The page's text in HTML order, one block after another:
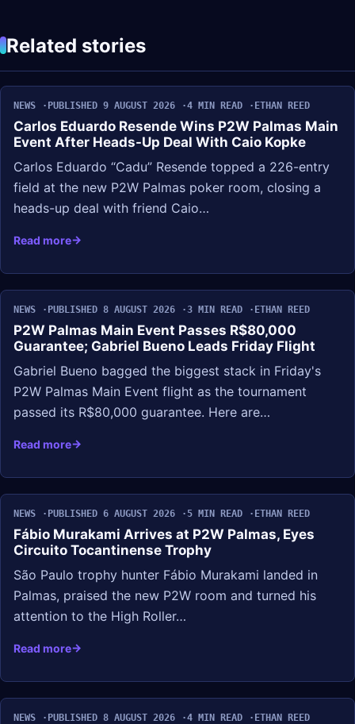
Related stories
NEWS PUBLISHED 9 AUGUST 2026 4 MIN READ ETHAN REED
Carlos Eduardo Resende Wins P2W Palmas Main
Event After Heads-Up Deal With Caio Kopke
Carlos Eduardo “Cadu” Resende topped a 226-entry
field at the new P2W Palmas poker room, closing a
heads-up deal with friend Caio…
Read more
NEWS PUBLISHED 8 AUGUST 2026 3 MIN READ ETHAN REED
P2W Palmas Main Event Passes R$80,000
Guarantee; Gabriel Bueno Leads Friday Flight
Gabriel Bueno bagged the biggest stack in Friday's
P2W Palmas Main Event flight as the tournament
passed its R$80,000 guarantee. Here are…
Read more
NEWS PUBLISHED 6 AUGUST 2026 5 MIN READ ETHAN REED
Fábio Murakami Arrives at P2W Palmas, Eyes
Circuito Tocantinense Trophy
São Paulo trophy hunter Fábio Murakami landed in
Palmas, praised the new P2W room and turned his
attention to the High Roller…
Read more
NEWS PUBLISHED 8 AUGUST 2026 4 MIN READ ETHAN REED